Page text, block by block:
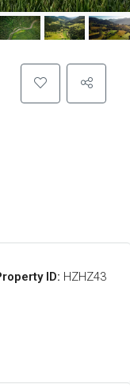
ID: HZHZ43